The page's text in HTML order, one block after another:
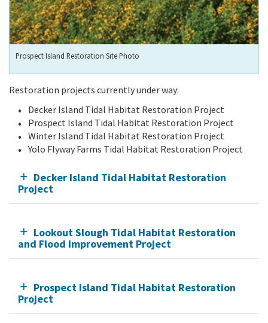
Prospect Island Restoration Site Photo
Restoration projects currently under way:
Decker Island Tidal Habitat Restoration Project
Prospect Island Tidal Habitat Restoration Project
Winter Island Tidal Habitat Restoration Project
Yolo Flyway Farms Tidal Habitat Restoration Project
Decker Island Tidal Habitat Restoration
Project
Lookout Slough Tidal Habitat Restoration
and Flood Improvement Project
Prospect Island Tidal Habitat Restoration
Project